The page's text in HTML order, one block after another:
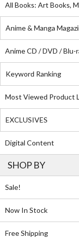
All Books: Art Books,
Anime & Manga
Anime CD / DVD / Blu-
Keyword Ranking
Most Viewed Product
EXCLUSIVES
Digital Content
SHOP BY
Sale!
Now In Stock
Free Shipping